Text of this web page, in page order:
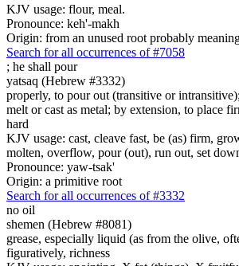
KJV usage: flour, meal.
Pronounce: keh'-makh
Origin: from an unused root probably
Search for all occurrences of #7058
; he shall pour
yatsaq (Hebrew #3332)
properly, to pour out (transitive or
melt or cast as metal; by extension, to place
hard
KJV usage: cast, cleave fast, be (as) firm,
molten, overflow, pour (out), run out, set
Pronounce: yaw-tsak'
Origin: a primitive root
Search for all occurrences of #3332
no oil
shemen (Hebrew #8081)
grease, especially liquid (as from the olive,
figuratively, richness